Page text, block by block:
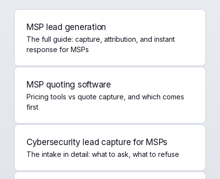
MSP lead generation
The full guide: capture, attribution, and instant
response for MSPs
MSP quoting software
Pricing tools vs quote capture, and which comes
first
Cybersecurity lead capture for MSPs
The intake in detail: what to ask, what to refuse